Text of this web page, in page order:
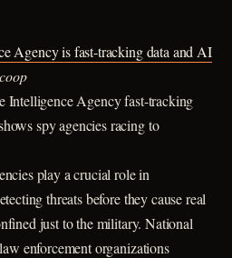
Agency is fast-tracking data and AI
Intelligence Agency fast-tracking
spy agencies racing to
play a crucial role in
threats before they cause real
just to the military. National
enforcement organizations